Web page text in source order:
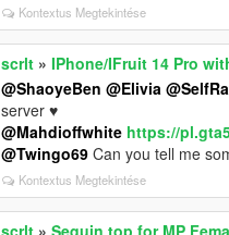
Kontextus Megtekintése
scrlt »IPhone/IFruit 14 Pro
@ShaoyeBen @Elivia
server ♥
@Mahdioffwhite https://
@Twingo69 Can you tell me
Kontextus Megtekintése
scrlt »Sequin top for MP